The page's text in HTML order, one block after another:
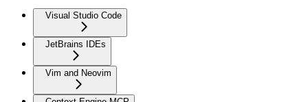
Visual Studio Code
JetBrains IDEs
Vim and Neovim